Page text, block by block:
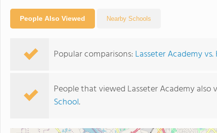
People Also Viewed Nearby Schools
Popular comparisons: Lasseter Academy
People that viewed Lasseter Academy also
School.